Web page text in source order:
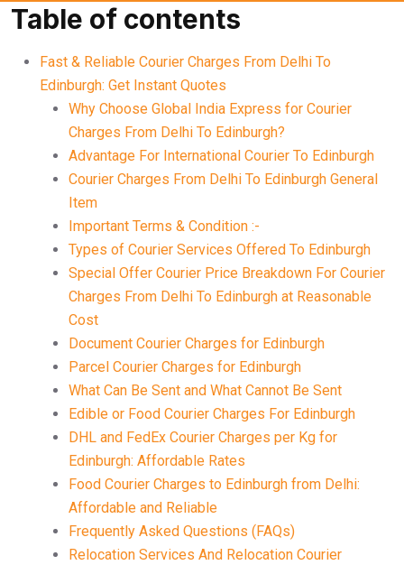
Table of contents
Fast & Reliable Courier Charges From Delhi To
Edinburgh: Get Instant Quotes
Why Choose Global India Express for Courier
Charges From Delhi To Edinburgh?
Advantage For International Courier To Edinburgh
Courier Charges From Delhi To Edinburgh General
Item
Important Terms & Condition :-
Types of Courier Services Offered To Edinburgh
Special Offer Courier Price Breakdown For Courier
Charges From Delhi To Edinburgh at Reasonable
Cost
Document Courier Charges for Edinburgh
Parcel Courier Charges for Edinburgh
What Can Be Sent and What Cannot Be Sent
Edible or Food Courier Charges For Edinburgh
DHL and FedEx Courier Charges per Kg for
Edinburgh: Affordable Rates
Food Courier Charges to Edinburgh from Delhi:
Affordable and Reliable
Frequently Asked Questions (FAQs)
Relocation Services And Relocation Courier